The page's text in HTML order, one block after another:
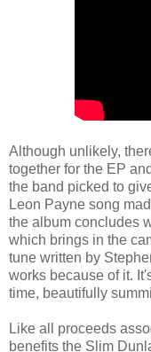
Although unlikely,
together for the EP
the band picked to
Leon Payne song
the album concludes
which brings in the
tune written by
works because of it.
time, beautifully
Like all proceeds
benefits the Slim